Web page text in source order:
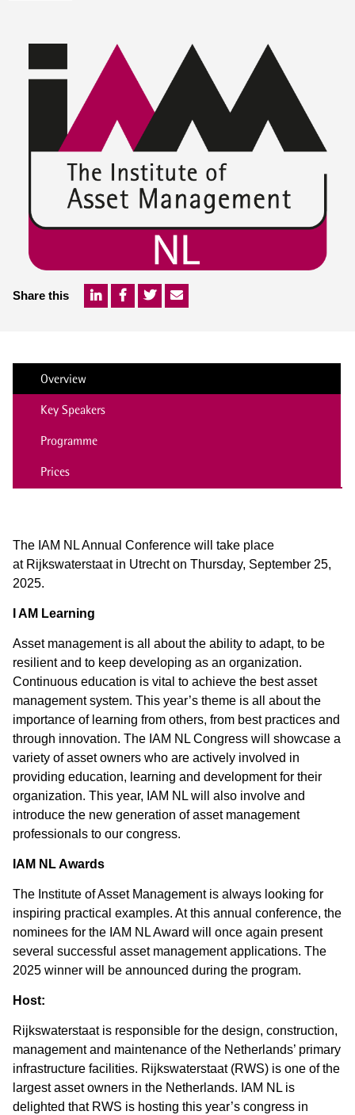
Share this
Overview
Key Speakers
Programme
Prices
The IAM NL Annual Conference will take place
at Rijkswaterstaat in Utrecht on Thursday, September 25,
2025.
I AM Learning
Asset management is all about the ability to adapt, to be
resilient and to keep developing as an organization.
Continuous education is vital to achieve the best asset
management system. This year’s theme is all about the
importance of learning from others, from best practices and
through innovation. The IAM NL Congress will showcase a
variety of asset owners who are actively involved in
providing education, learning and development for their
organization. This year, IAM NL will also involve and
introduce the new generation of asset management
professionals to our congress.
IAM NL Awards
The Institute of Asset Management is always looking for
inspiring practical examples. At this annual conference, the
nominees for the IAM NL Award will once again present
several successful asset management applications. The
2025 winner will be announced during the program.
Host:
Rijkswaterstaat is responsible for the design, construction,
management and maintenance of the Netherlands’ primary
infrastructure facilities. Rijkswaterstaat (RWS) is one of the
largest asset owners in the Netherlands. IAM NL is
delighted that RWS is hosting this year’s congress in